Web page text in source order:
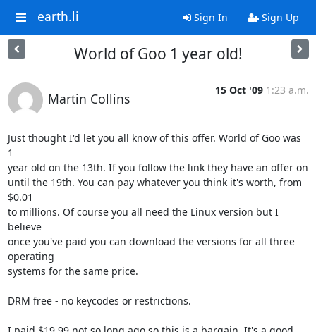
earth.li Sign In Sign Up
World of Goo 1 year old!
Martin Collins
15 Oct '09 1:23 a.m.
Just thought I'd let you all know of this offer. World of Goo was
1
year old on the 13th. If you follow the link they have an offer on
until the 19th. You can pay whatever you think it's worth, from
$0.01
to millions. Of course you all need the Linux version but I
believe
once you've paid you can download the versions for all three
operating
systems for the same price.
DRM free - no keycodes or restrictions.